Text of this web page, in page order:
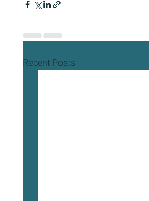
Recent Posts